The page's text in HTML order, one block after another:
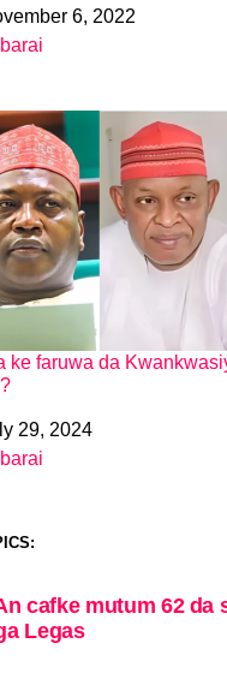
6, 2022
to
ke faruwa da
29, 2024
to
cafke mutum 62 da
Legas